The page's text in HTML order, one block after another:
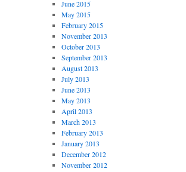
June 2015
May 2015
February 2015
November 2013
October 2013
September 2013
August 2013
July 2013
June 2013
May 2013
April 2013
March 2013
February 2013
January 2013
December 2012
November 2012